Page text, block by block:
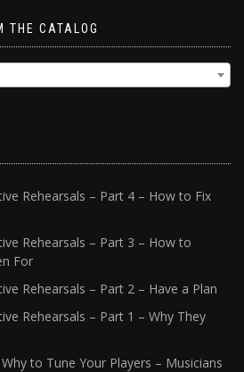
THE CATALOG
Rehearsals – Part 4 – How to Fix
Rehearsals – Part 3 – How to
For
Rehearsals – Part 2 – Have a Plan
Rehearsals – Part 1 – Why They
to Tune Your Players – Musicians